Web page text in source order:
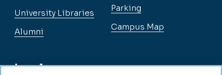
University Libraries
Alumni
Legal
Parking
Campus Map